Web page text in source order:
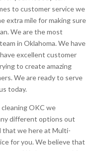
to customer service we
extra mile for making sure
We are the most
in Oklahoma. We have
excellent customer
to create amazing
We are ready to serve
today.
OKC we
different options out
that we here at Multi-
for you. We believe that